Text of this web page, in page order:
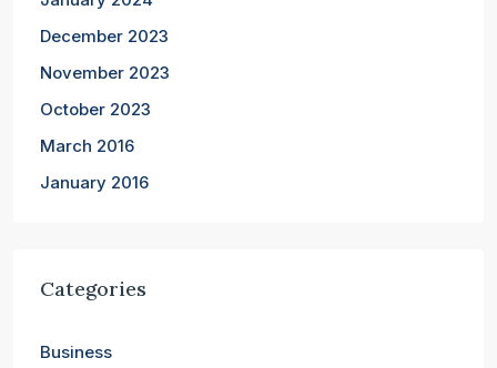
December 2023
November 2023
October 2023
March 2016
January 2016
Categories
Business